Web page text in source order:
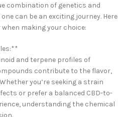
combination of genetics and
can be an exciting journey. Here
making your choice:
and terpene profiles of
contribute to the flavor,
you’re seeking a strain
or prefer a balanced CBD-to-
understanding the chemical